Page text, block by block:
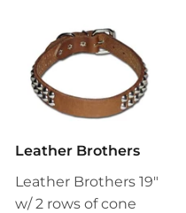
Leather Brothers
Leather Brothers 19"
w/ 2 rows of cone